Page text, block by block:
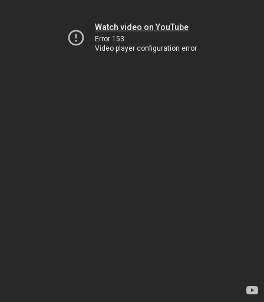
Watch video on YouTube
Error 153
Video player configuration error